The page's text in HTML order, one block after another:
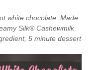
white chocolate. Made
Silk® Cashewmilk
5 minute dessert